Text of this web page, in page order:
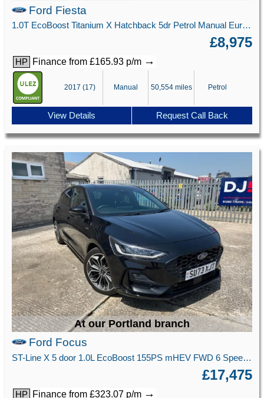
Ford Fiesta
1.0T EcoBoost Titanium X Hatchback 5dr Petrol Manual Euro 6 (s/s) (125 ps)
£8,975
HP Finance from £165.93 p/m →
2017 (17) Manual 50,554 miles Petrol
View Details Request Call Back
At our Portland branch
Ford Focus
ST-Line X 5 door 1.0L EcoBoost 155PS mHEV FWD 6 Speed Manual
£17,475
HP Finance from £323.07 p/m →